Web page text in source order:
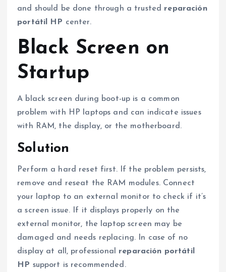
and should be done through a trusted reparación
portátil HP center.
Black Screen on
Startup
A black screen during boot-up is a common
problem with HP laptops and can indicate issues
with RAM, the display, or the motherboard.
Solution
Perform a hard reset first. If the problem persists,
remove and reseat the RAM modules. Connect
your laptop to an external monitor to check if it’s
a screen issue. If it displays properly on the
external monitor, the laptop screen may be
damaged and needs replacing. In case of no
display at all, professional reparación portátil
HP support is recommended.